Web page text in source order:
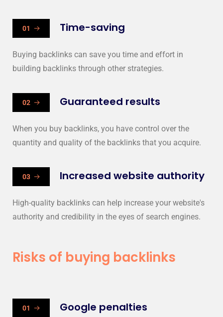
01 Time-saving
Buying backlinks can save you time and effort in
building backlinks through other strategies.
02 Guaranteed results
When you buy backlinks, you have control over the
quantity and quality of the backlinks that you acquire.
03 Increased website authority
High-quality backlinks can help increase your website's
authority and credibility in the eyes of search engines.
Risks of buying backlinks
01 Google penalties